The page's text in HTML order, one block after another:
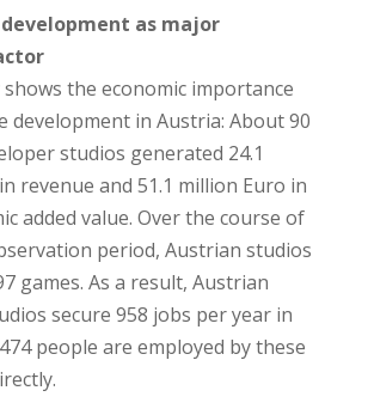
as major
shows the economic importance
development in Austria: About 90
studios generated 24.1
revenue and 51.1 million Euro in
added value. Over the course of
period, Austrian studios
games. As a result, Austrian
secure 958 jobs per year in
people are employed by these